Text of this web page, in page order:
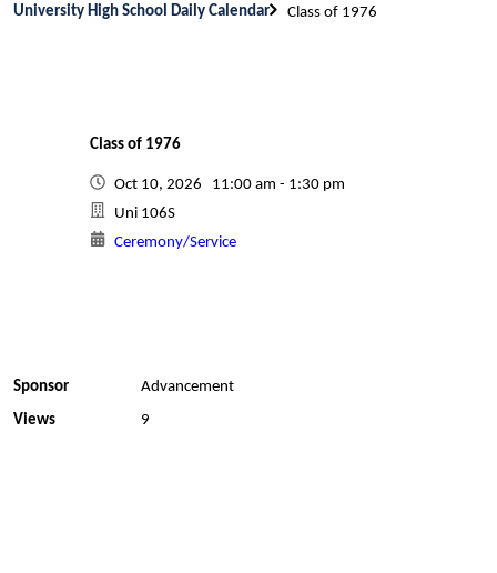
University High School Daily Calendar Class of 1976
Class of 1976
Oct 10, 2026 11:00 am - 1:30 pm
Uni 106S
Ceremony/Service
Sponsor
Advancement
Views
9